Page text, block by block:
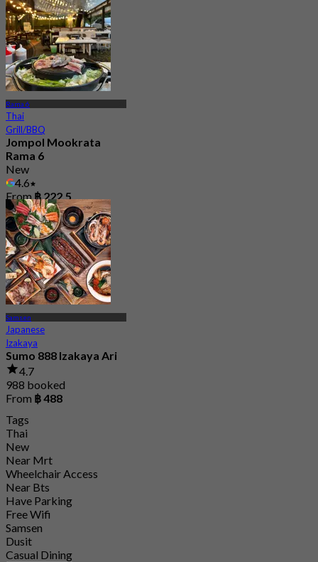
Rama 6
Thai
Grill/BBQ
Jompol Mookrata
Rama 6
New
4.6
From฿ 222.5
Samsen
Japanese
Izakaya
Sumo 888 Izakaya Ari
4.7
988 booked
From ฿ 488
Tags
Thai
New
Near Mrt
Wheelchair Access
Near Bts
Have Parking
Free Wifi
Samsen
Dusit
Casual Dining